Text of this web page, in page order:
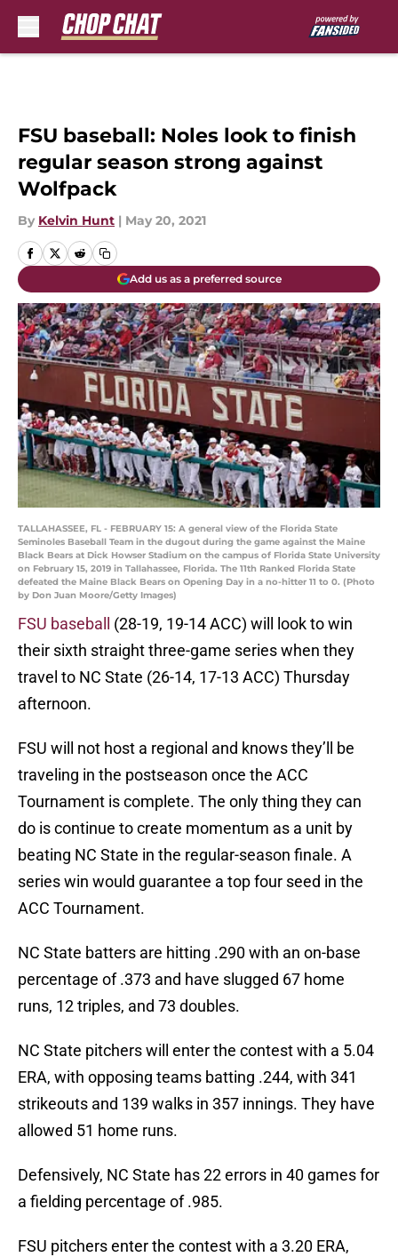
FSU baseball: Noles look to finish
regular season strong against
Wolfpack
By Kelvin Hunt | May 20, 2021
Add us as a preferred source
TALLAHASSEE, FL - FEBRUARY 15: A general view of the Florida State
Seminoles Baseball Team in the dugout during the game against the Maine
Black Bears at Dick Howser Stadium on the campus of Florida State University
on February 15, 2019 in Tallahassee, Florida. The 11th Ranked Florida State
defeated the Maine Black Bears on Opening Day in a no-hitter 11 to 0. (Photo
by Don Juan Moore/Getty Images)
FSU baseball
(28-19, 19-14 ACC) will look to win
their sixth straight three-game series when they
travel to NC State (26-14, 17-13 ACC) Thursday
afternoon.
FSU will not host a regional and knows they’ll be
traveling in the postseason once the ACC
Tournament is complete. The only thing they can
do is continue to create momentum as a unit by
beating NC State in the regular-season finale. A
series win would guarantee a top four seed in the
ACC Tournament.
NC State batters are hitting .290 with an on-base
percentage of .373 and have slugged 67 home
runs, 12 triples, and 73 doubles.
NC State pitchers will enter the contest with a 5.04
ERA, with opposing teams batting .244, with 341
strikeouts and 139 walks in 357 innings. They have
allowed 51 home runs.
Defensively, NC State has 22 errors in 40 games for
a fielding percentage of .985.
FSU pitchers enter the contest with a 3.20 ERA,